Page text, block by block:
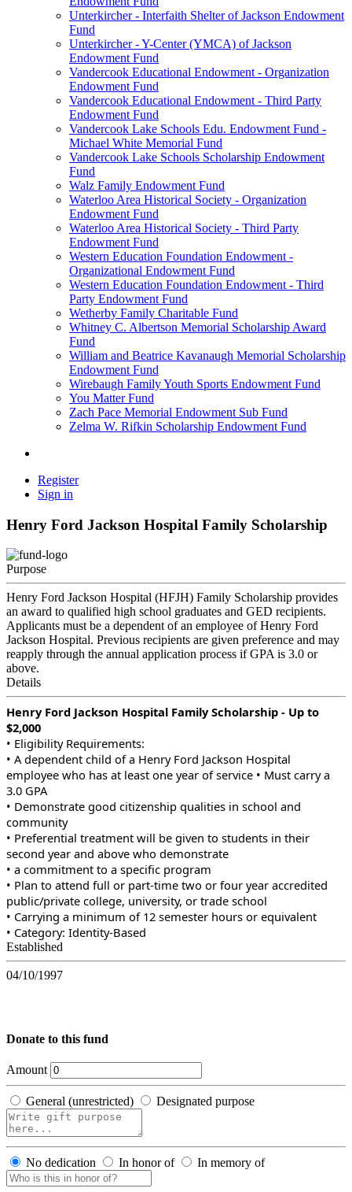
Unterkircher - Interfaith Shelter of Jackson Endowment
Fund
Unterkircher - Y-Center (YMCA) of Jackson
Endowment Fund
Vandercook Educational Endowment - Organization
Endowment Fund
Vandercook Educational Endowment - Third Party
Endowment Fund
Vandercook Lake Schools Edu. Endowment Fund -
Michael White Memorial Fund
Vandercook Lake Schools Scholarship Endowment
Fund
Walz Family Endowment Fund
Waterloo Area Historical Society - Organization
Endowment Fund
Waterloo Area Historical Society - Third Party
Endowment Fund
Western Education Foundation Endowment -
Organizational Endowment Fund
Western Education Foundation Endowment - Third
Party Endowment Fund
Wetherby Family Charitable Fund
Whitney C. Albertson Memorial Scholarship Award
Fund
William and Beatrice Kavanaugh Memorial Scholarship
Endowment Fund
Wirebaugh Family Youth Sports Endowment Fund
You Matter Fund
Zach Pace Memorial Endowment Sub Fund
Zelma W. Rifkin Scholarship Endowment Fund
Register
Sign in
Henry Ford Jackson Hospital Family Scholarship
Purpose
Henry Ford Jackson Hospital (HFJH) Family Scholarship provides
an award to qualified high school graduates and GED recipients.
Applicants must be a dependent of an employee of Henry Ford
Jackson Hospital. Previous recipients are given preference and may
reapply through the annual application process if GPA is 3.0 or
above.
Details
Henry Ford Jackson Hospital Family Scholarship - Up to
$2,000
• Eligibility Requirements:
• A dependent child of a Henry Ford Jackson Hospital
employee who has at least one year of service • Must carry a
3.0 GPA
• Demonstrate good citizenship qualities in school and
community
• Preferential treatment will be given to students in their
second year and above who demonstrate
• a commitment to a specific program
• Plan to attend full or part-time two or four year accredited
public/private college, university, or trade school
• Carrying a minimum of 12 semester hours or equivalent
• Category: Identity-Based
Established
04/10/1997
Donate to this fund
Amount
General (unrestricted) Designated purpose
No dedication In honor of In memory of